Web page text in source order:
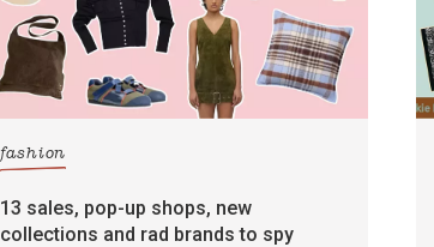
fashion
13 sales, pop-up shops, new
collections and rad brands to spy